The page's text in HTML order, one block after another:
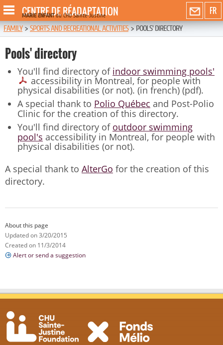
FR
CENTRE DE RÉADAPTATION
MARIE ENFANTdu CHU Sainte-Justine
FAMILY>SPORTS AND RECREATIONAL ACTIVITIES>POOLS' DIRECTORY
Pools' directory
You'll find directory of indoor swimming pools'
accessibility in Montreal, for people with
physical disabilities (or not). (in french) (pdf).
A special thank to Polio Québec and Post-Polio
Clinic for the creation of this directory.
You'll find directory of outdoor swimming
pool's accessibility in Montreal, for people with
physical disabilities (or not).
A special thank to AlterGo for the creation of this
directory.
About this page
Updated on 3/20/2015
Created on 11/3/2014
Alert or send a suggestion